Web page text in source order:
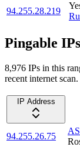
94.255.28.219
Pingable IPs
8,976 IPs in this
recent internet scan.
IP Address
94.255.26.75